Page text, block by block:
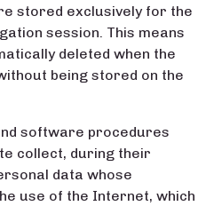
stored exclusively for the
session. This means
deleted when the
being stored on the
software procedures
collect, during their
data whose
use of the Internet, which